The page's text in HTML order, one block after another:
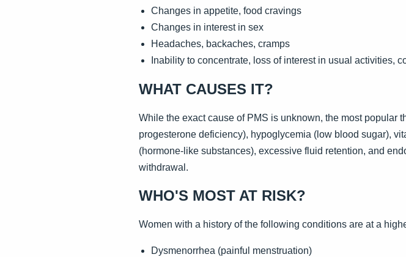
Changes in appetite, food cravings
Changes in interest in sex
Headaches, backaches, cramps
Inability to concentrate, loss of interest in usual activities,
WHAT CAUSES IT?
While the exact cause of PMS is unknown, the most popular
progesterone deficiency), hypoglycemia (low blood sugar),
(hormone-like substances), excessive fluid retention, and
withdrawal.
WHO'S MOST AT RISK?
Women with a history of the following conditions are at a
Dysmenorrhea (painful menstruation)